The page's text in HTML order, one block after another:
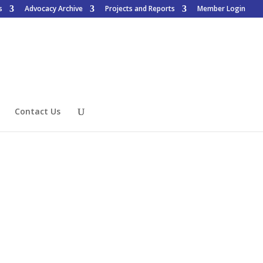
Advocacy Archive Projects and Reports Member Login
Contact Us